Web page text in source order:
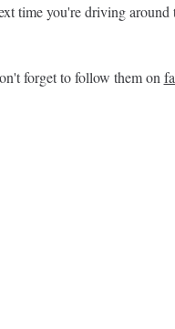
time you're driving
forget to follow them on